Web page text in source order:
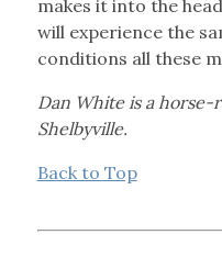
makes it into the
will experience the
conditions all these
Dan White is a
Shelbyville.
Back to Top